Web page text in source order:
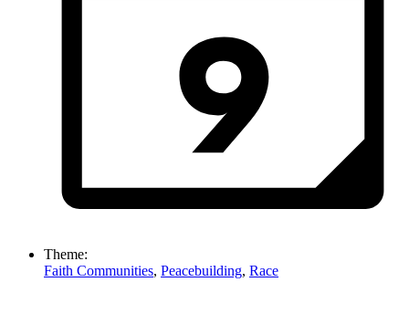
Theme:
Faith Communities, Peacebuilding, Race